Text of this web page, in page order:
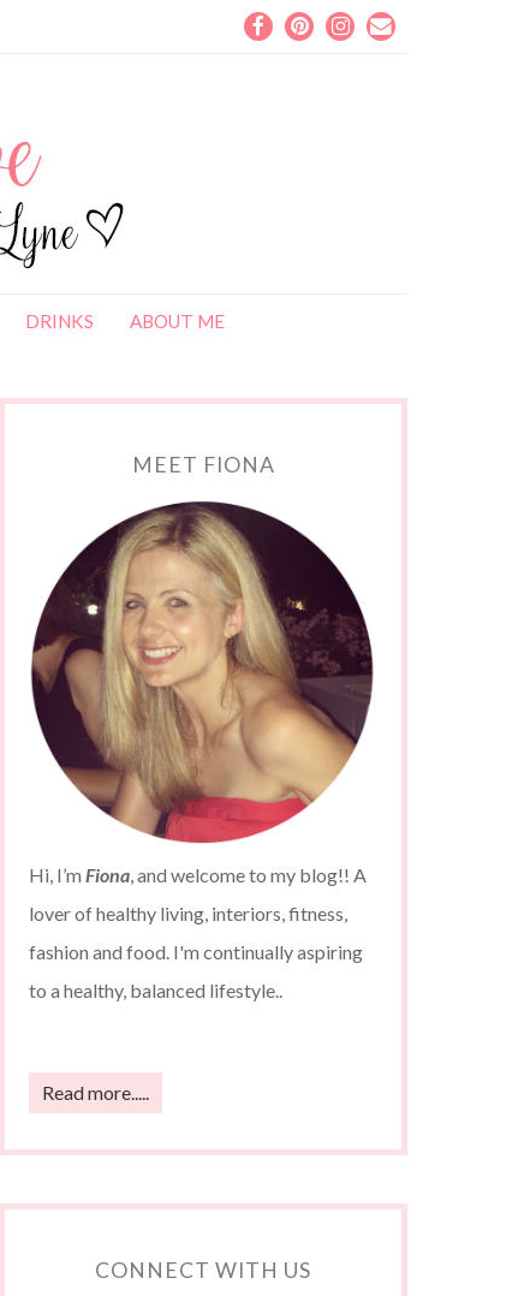
DRINKS ABOUT ME
MEET FIONA
Hi, I’m Fiona, and welcome to my blog!! A
lover of healthy living, interiors, fitness,
fashion and food. I'm continually aspiring
to a healthy, balanced lifestyle..
Read more.....
CONNECT WITH US